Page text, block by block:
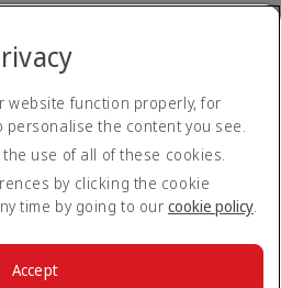
website function properly, for
the content you see.
use of all of these cookies.
by clicking the cookie
time by going to our cookie policy.
Accept